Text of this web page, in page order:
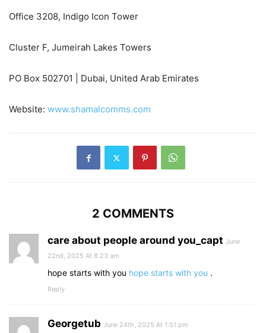
Office 3208, Indigo Icon Tower
Cluster F, Jumeirah Lakes Towers
PO Box 502701 | Dubai, United Arab Emirates
Website: www.shamalcomms.com
2 COMMENTS
care about people around you_capt June
22nd, 2025 At 8:23 am
hope starts with you hope starts with you .
Reply
Georgetub June 24th, 2025 At 1:51 pm